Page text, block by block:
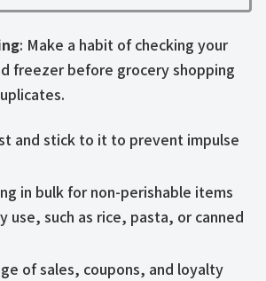
: Make a habit of checking your
freezer before grocery shopping
and stick to it to prevent impulse
in bulk for non-perishable items
use, such as rice, pasta, or canned
of sales, coupons, and loyalty